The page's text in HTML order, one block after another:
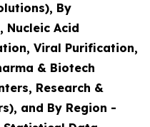
By
Acid
Viral Purification,
& Biotech
Research &
and By Region -